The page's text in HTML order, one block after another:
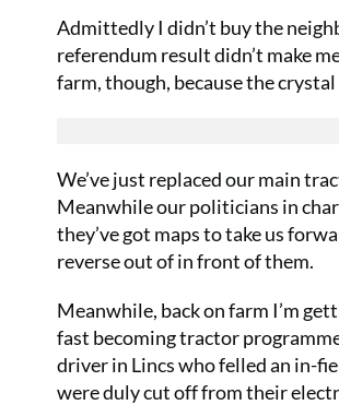
Admittedly I didn’t buy the
referendum result didn’t make
farm, though, because the
We’ve just replaced our main
Meanwhile our politicians in
they’ve got maps to take us
reverse out of in front of them.
Meanwhile, back on farm I’m
fast becoming tractor
driver in Lincs who felled an in-
were duly cut off from their